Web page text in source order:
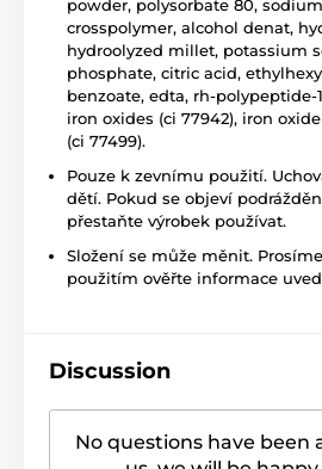
powder, polysorbate 80,
crosspolymer, alcohol denat,
hydroolyzed millet, potassium
phosphate, citric acid,
benzoate, edta, rh-
iron oxides (ci 77942), iron
(ci 77499).
Pouze k zevnímu použití.
dětí. Pokud se objeví
přestaňte výrobek používat.
Složení se může měnit.
použitím ověřte informace
Discussion
No questions have been